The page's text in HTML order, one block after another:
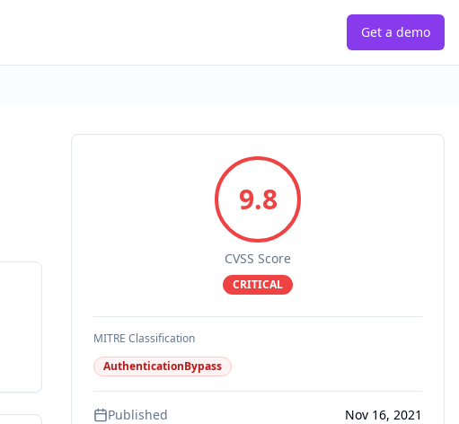
Get a demo
9.8
CVSS Score
CRITICAL
MITRE Classification
AuthenticationBypass
Published
Nov 16, 2021